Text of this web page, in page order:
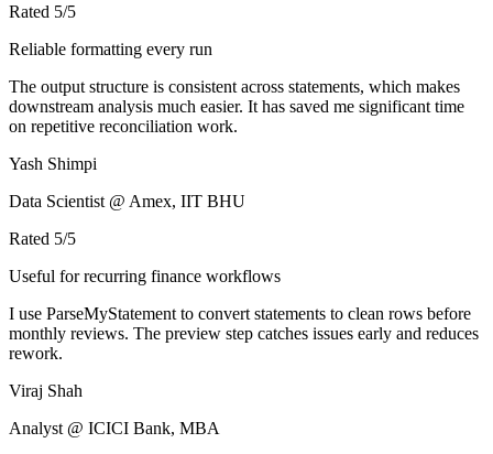
Rated 5/5
Reliable formatting every run
The output structure is consistent across statements, which makes
downstream analysis much easier. It has saved me significant time
on repetitive reconciliation work.
Yash Shimpi
Data Scientist @ Amex, IIT BHU
Rated 5/5
Useful for recurring finance workflows
I use ParseMyStatement to convert statements to clean rows before
monthly reviews. The preview step catches issues early and reduces
rework.
Viraj Shah
Analyst @ ICICI Bank, MBA